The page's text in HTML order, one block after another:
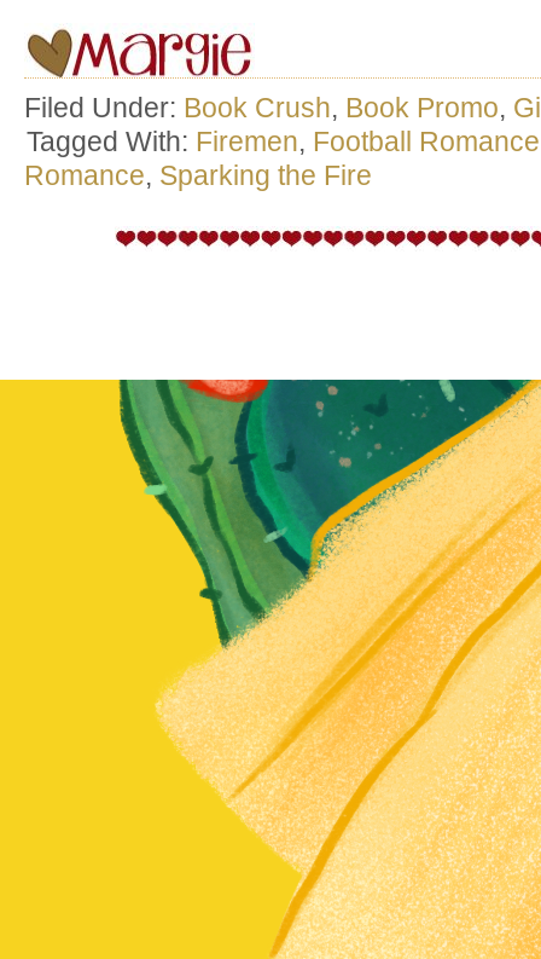
Filed Under: Book Crush, Book Promo,
Tagged With: Firemen, Football Romance
Romance, Sparking the Fire